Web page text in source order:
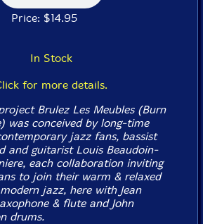
Price: $14.95
In Stock
for more details.
Brulez Les Meubles (Burn
was conceived by long-time
jazz fans, bassist
and guitarist Louis Beaudoin-
each collaboration inviting
to join their warm & relaxed
jazz, here with Jean
& flute and John
drums.